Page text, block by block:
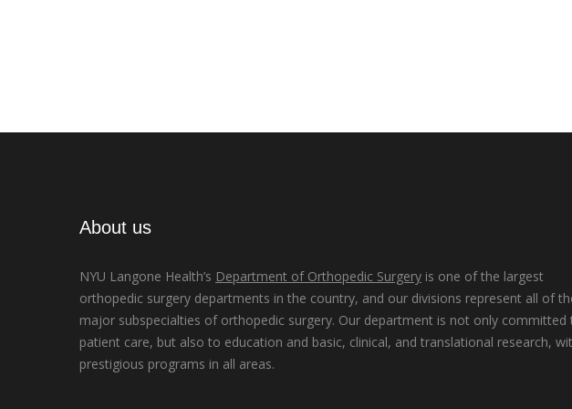
About us
NYU Langone Health’s Department of Orthopedic Surgery is one of the largest
orthopedic surgery departments in the country, and our divisions represent all of
major subspecialties of orthopedic surgery. Our department is not only committed
patient care, but also to education and basic, clinical, and translational research,
prestigious programs in all areas.